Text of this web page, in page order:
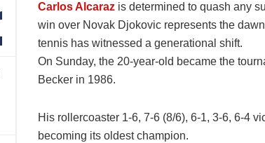
Carlos Alcaraz is determined to quash any
win over Novak Djokovic represents the
tennis has witnessed a generational shift.
On Sunday, the 20-year-old became the
Becker in 1986.
His rollercoaster 1-6, 7-6 (8/6), 6-1, 3-6, 6-4
becoming its oldest champion.